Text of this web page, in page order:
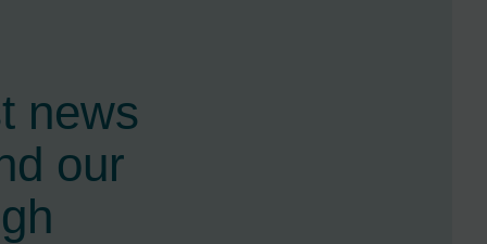
news
our